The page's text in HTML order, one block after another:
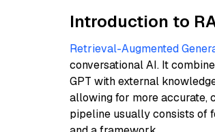
Introduction to
Retrieval-Augmented
conversational AI. It
GPT with external
allowing for more accurate,
pipeline usually consists of